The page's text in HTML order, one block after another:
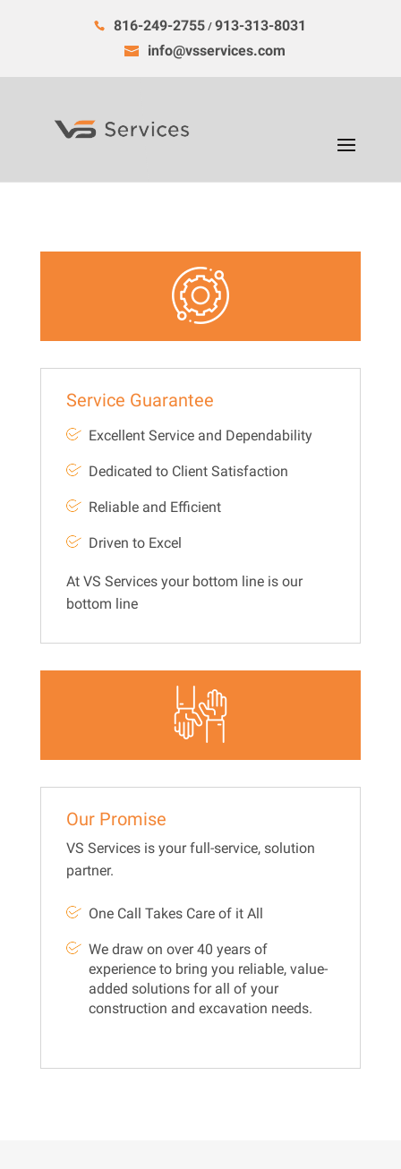
816-249-2755/913-313-8031
info@vsservices.com
Service Guarantee
Excellent Service and Dependability
Dedicated to Client Satisfaction
Reliable and Efficient
Driven to Excel
At VS Services your bottom line is our
bottom line
Our Promise
VS Services is your full-service, solution
partner.
One Call Takes Care of it All
We draw on over 40 years of
experience to bring you reliable, value-
added solutions for all of your
construction and excavation needs.